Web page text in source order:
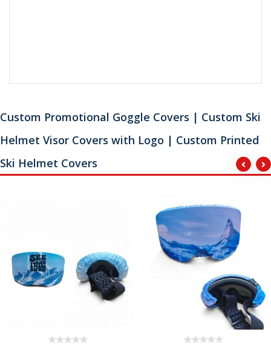
Custom Promotional Goggle Covers | Custom Ski
Helmet Visor Covers with Logo | Custom Printed
Ski Helmet Covers